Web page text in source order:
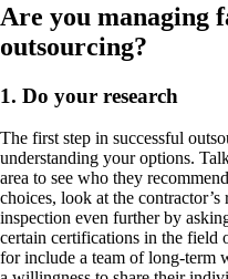
Are you managing
outsourcing?
1. Do your research
The first step in successful
understanding your options.
area to see who they
choices, look at the
inspection even further by
certain certifications in the field
for include a team of long-term